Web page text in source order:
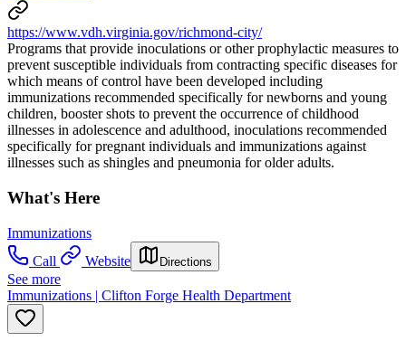
https://www.vdh.virginia.gov/richmond-city/
Programs that provide inoculations or other prophylactic measures to
prevent susceptible individuals from contracting specific diseases for
which means of control have been developed including
immunizations recommended specifically for newborns and young
children, booster shots to prevent the occurrence of childhood
illnesses in adolescence and adulthood, inoculations recommended
specifically for pregnant individuals and immunizations against
illnesses such as shingles and pneumonia for older adults.
What's Here
Immunizations
Call
Website Directions
See more
Immunizations | Clifton Forge Health Department